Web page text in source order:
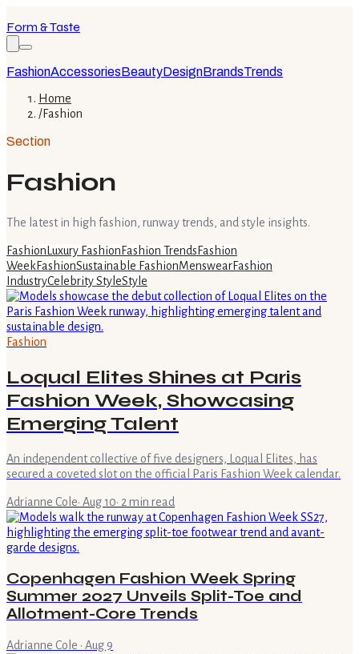
Form & Taste
FashionAccessoriesBeautyDesignBrandsTrends
Home
/Fashion
Section
Fashion
The latest in high fashion, runway trends, and style insights.
Fashion Luxury Fashion Fashion Trends Fashion
Week FashionSustainable FashionMenswearFashion
IndustryCelebrity StyleStyle
Fashion
Loqual Elites Shines at Paris
Fashion Week, Showcasing
Emerging Talent
An independent collective of five designers, Loqual Elites, has
secured a coveted slot on the official Paris Fashion Week calendar.
Adrianne Cole· Aug 10· 2 min read
Copenhagen Fashion Week Spring
Summer 2027 Unveils Split-Toe and
Allotment-Core Trends
Adrianne Cole · Aug 9